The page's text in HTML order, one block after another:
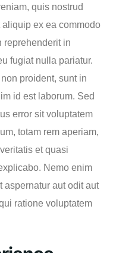
quis nostrud
ex ea commodo
reprehenderit in
fugiat nulla pariatur.
proident, sunt in
id est laborum. Sed
error sit voluptatem
totam rem aperiam,
et quasi
Nemo enim
aspernatur aut odit aut
ratione voluptatem